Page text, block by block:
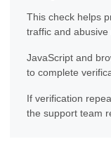
This check helps
traffic and abusive
JavaScript and
to complete
If verification
the support team